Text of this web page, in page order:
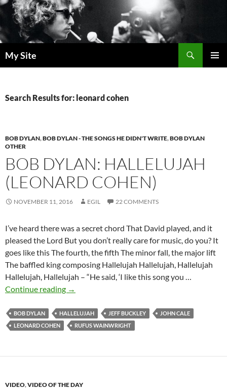
Skip
to
content
My Site
Search Results for: leonard cohen
BOB DYLAN,BOB DYLAN - THE SONGS HE DIDN'T WRITE,BOB DYLAN
OTHER
BOB DYLAN: HALLELUJAH
(LEONARD COHEN)
NOVEMBER 11, 2016 EGIL 22 COMMENTS
I’ve heard there was a secret chord That David played, and it
pleased the Lord But you don’t really care for music, do you? It
goes like this The fourth, the fifth The minor fall, the major lift
The baffled king composing Hallelujah Hallelujah, Hallelujah
Hallelujah, Hallelujah – “He said, ‘I like this song you …
Continue reading Bob
Hallelujah
(Leonard
→
BOB DYLAN HALLELUJAH JEFF BUCKLEY
JOHN CALE
LEONARD COHEN
RUFUS WAINWRIGHT
VIDEO,VIDEO OF THE DAY